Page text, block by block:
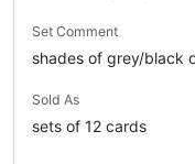
Set Comment
shades of grey/black
Sold As
sets of 12 cards